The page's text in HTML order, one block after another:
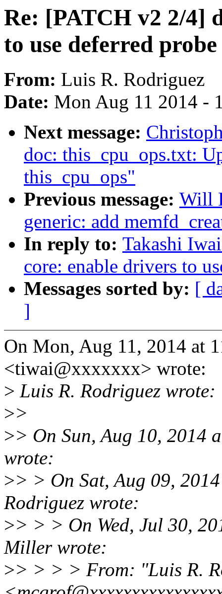
Re: [PATCH v2 2/4]
to use deferred
From: Luis R. Rodriguez
Date: Mon Aug 11 2014 -
Next message:
doc: this_cpu_ops.txt:
this_cpu_ops"
Previous message: Will
generic: add
In reply to: Takashi
core: enable drivers to
Messages sorted by: [
]
On Mon, Aug 11, 2014 at
<tiwai@xxxxxxx> wrote:
> Luis R. Rodriguez wrote:
>>
>> On Sun, Aug 10, 2014
wrote:
>> > On Sat, Aug 09,
Rodriguez wrote:
>> > > On Wed, Jul 30,
Miller wrote:
>> > > > From: "Luis R.